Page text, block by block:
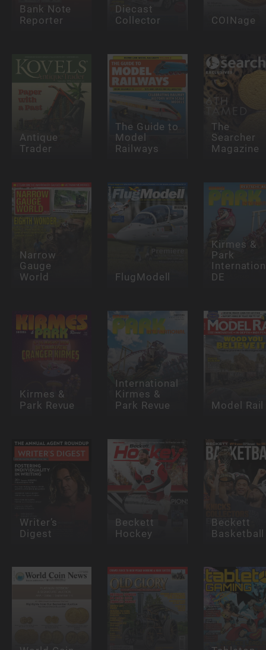
Bank Note
Reporter
Diecast
Collector COINage
Antique
Trader
The Guide to
Model
Railways
The
Searcher
Magazine
Narrow
Gauge
World
FlugModell
Kirmes &
Park
DE
Kirmes &
Park Revue
International
Kirmes &
Park Revue
Model Rail
Writer’s
Digest
Beckett
Hockey
Beckett
Basketball